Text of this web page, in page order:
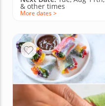
& other times
More dates >